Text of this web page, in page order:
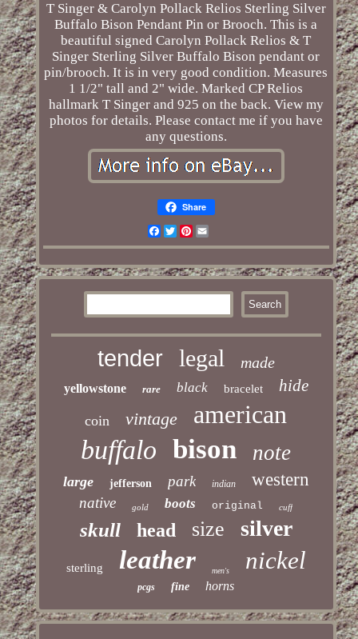
T Singer & Carolyn Pollack Relios Sterling Silver
Buffalo Bison Pendant Pin or Brooch. This is a
beautiful signed Carolyn Pollack Relios & T
Singer Sterling Silver Buffalo Bison pendant or
pin/brooch. It is in very good condition. Measures
1 1/2" tall and 2" wide. Marked CP Relios
hallmark T Singer and 925 on the back. View my
photos for details. Please contact me if you have
any questions.
Share
Facebook
TwitterPinterest
Email
tender legal made
yellowstone rare black bracelet hide
coin vintage american
buffalo bison note
large jefferson park indian western
native gold boots original cuff
skull head size silver
sterling leather men's nickel
pcgs fine horns